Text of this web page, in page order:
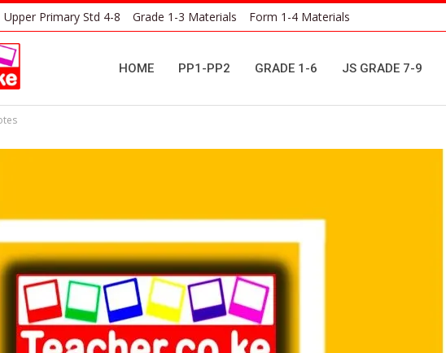
Upper Primary Std 4-8 Grade 1-3 Materials Form 1-4 Materials
HOME PP1-PP2 GRADE 1-6 JS GRADE 7-9